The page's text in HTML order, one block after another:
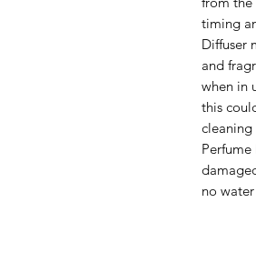
timing
Diffuser
and
when in
this
no